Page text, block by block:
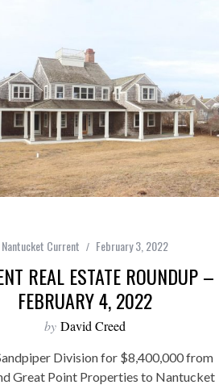
Nantucket Current February 3, 2022
REAL ESTATE ROUNDUP –
FEBRUARY 4, 2022
by David Creed
Division for $8,400,000 from
Great Point Properties to Nantucket